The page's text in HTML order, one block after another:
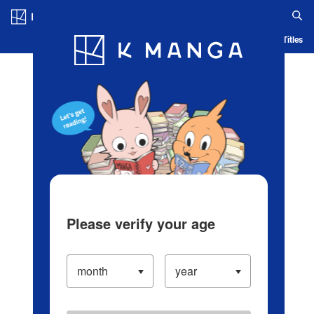
Blog App Ranking History Serialized Titles
Please verify your age